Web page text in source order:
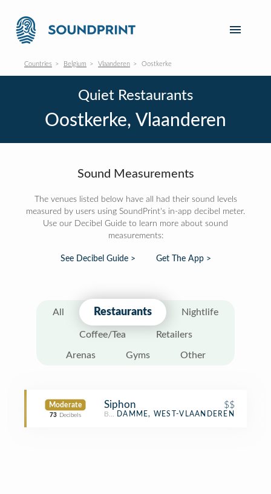
Countries Belgium Vlaanderen Oostkerke
Quiet Restaurants
Oostkerke, Vlaanderen
Sound Measurements
The venues listed below have all had their sound levels
measured by users using SoundPrint's in-app decibel meter.
Use our Decibel Guide to learn more about sound
measurements:
See Decibel Guide > Get The App >
All Restaurants Nightlife
Coffee/Tea Retailers
Arenas Gyms Other
Moderate
73 Decibels
Siphon $$
Belgian Restaurant
DAMME, WEST-VLAANDEREN